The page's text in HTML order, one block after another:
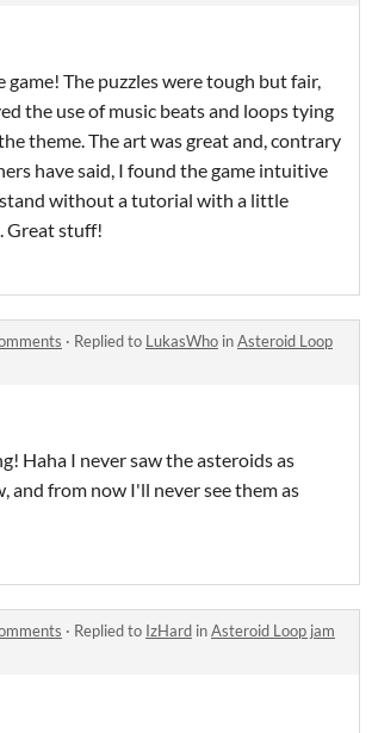
game! The puzzles were tough but fair,
the use of music beats and loops tying
theme. The art was great and, contrary
have said, I found the game intuitive
without a tutorial with a little
Great stuff!
· Replied to LukasWho inAsteroid Loop
Haha I never saw the asteroids as
and from now I'll never see them as
· Replied to IzHard inAsteroid Loop jam